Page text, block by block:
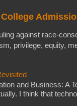
against race-
privilege, equity,
and Business: A
I think that